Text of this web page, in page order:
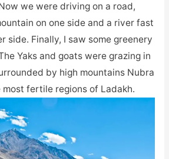
we were driving on a road,
on one side and a river fast
side. Finally, I saw some greenery
Yaks and goats were grazing in
by high mountains Nubra
most fertile regions of Ladakh.